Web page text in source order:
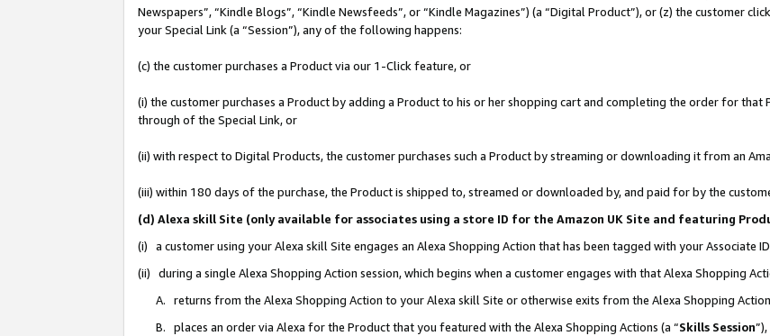
Newspapers”, “Kindle Blogs”, “Kindle Newsfeeds”, or “Kindle Magazines”) (a “Digital Product”), or (z) the customer
your Special Link (a “Session”), any of the following happens:
(c) the customer purchases a Product via our 1-Click feature, or
(i) the customer purchases a Product by adding a Product to his or her shopping cart and completing the order for
through of the Special Link, or
(ii) with respect to Digital Products, the customer purchases such a Product by streaming or downloading it from an
(iii) within 180 days of the purchase, the Product is shipped to, streamed or downloaded by, and paid for by the
(d) Alexa skill Site (only available for associates using a store ID for the Amazon UK Site and featuring
(i) a customer using your Alexa skill Site engages an Alexa Shopping Action that has been tagged with your Associate
(ii) during a single Alexa Shopping Action session, which begins when a customer engages with that Alexa Shopping
A. returns from the Alexa Shopping Action to your Alexa skill Site or otherwise exits from the Alexa Shopping
B. places an order via Alexa for the Product that you featured with the Alexa Shopping Actions (a “Skills Session”),